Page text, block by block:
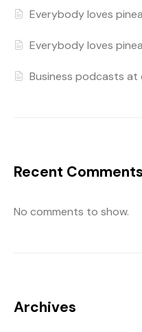
Everybody loves
Everybody loves
Business podcasts at
Recent Comments
No comments to show.
Archives